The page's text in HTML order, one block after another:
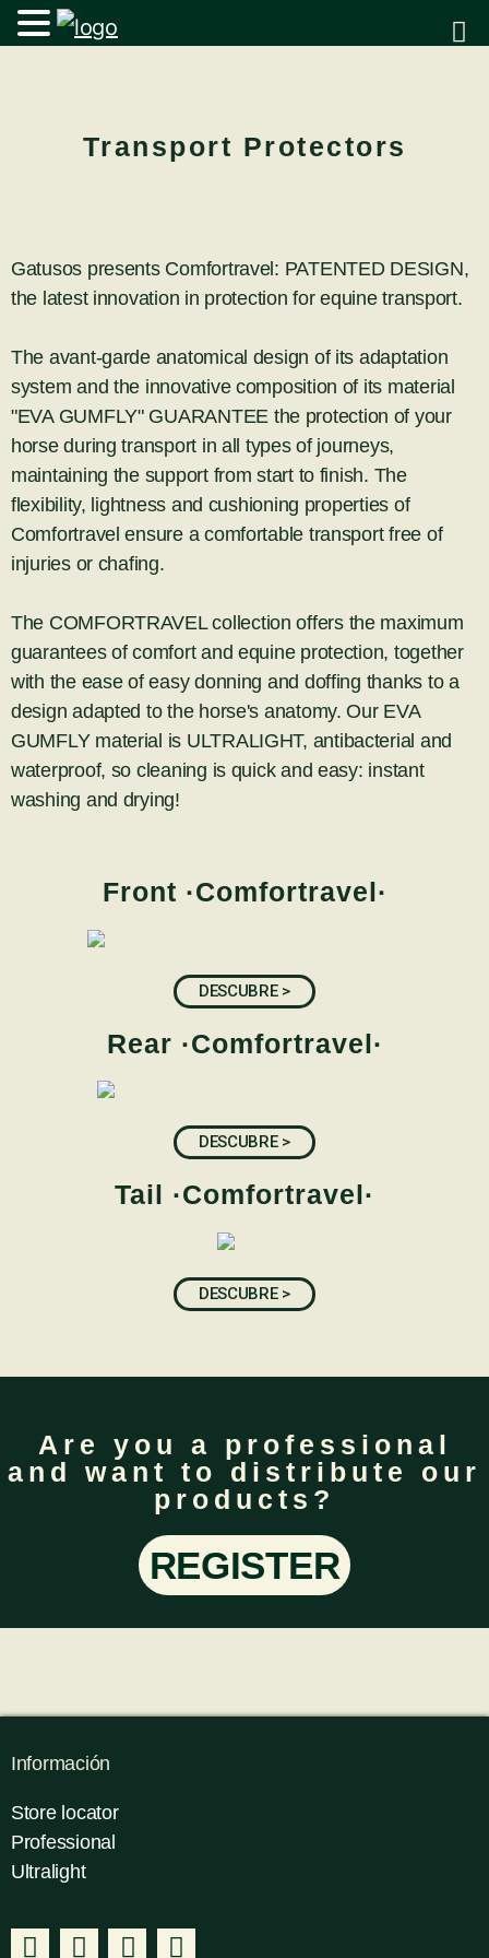
Transport Protectors
Gatusos presents Comfortravel: PATENTED DESIGN,
the latest innovation in protection for equine transport.
The avant-garde anatomical design of its adaptation
system and the innovative composition of its material
"EVA GUMFLY" GUARANTEE the protection of your
horse during transport in all types of journeys,
maintaining the support from start to finish. The
flexibility, lightness and cushioning properties of
Comfortravel ensure a comfortable transport free of
injuries or chafing.
The COMFORTRAVEL collection offers the maximum
guarantees of comfort and equine protection, together
with the ease of easy donning and doffing thanks to a
design adapted to the horse's anatomy. Our EVA
GUMFLY material is ULTRALIGHT, antibacterial and
waterproof, so cleaning is quick and easy: instant
washing and drying!
Front ·Comfortravel·
DESCUBRE >
Rear ·Comfortravel·
DESCUBRE >
Tail ·Comfortravel·
DESCUBRE >
Are you a professional
and want to distribute our
products?
REGISTER
Información
Store locator
Professional
Ultralight